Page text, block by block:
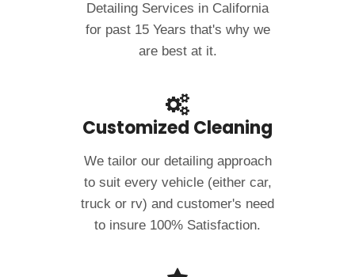
Detailing Services in California
for past 15 Years that's why we
are best at it.
Customized Cleaning
We tailor our detailing approach
to suit every vehicle (either car,
truck or rv) and customer's need
to insure 100% Satisfaction.